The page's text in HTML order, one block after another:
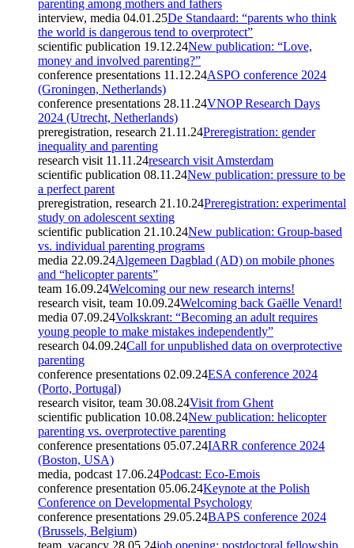
parenting among mothers and fathers
interview, media 04.01.25De Standaard: “parents who think
the world is dangerous tend to overprotect”
scientific publication 19.12.24New publication: “Love,
money and involved parenting?”
conference presentations 11.12.24ASPO conference 2024
(Groningen, Netherlands)
conference presentations 28.11.24VNOP Research Days
2024 (Utrecht, Netherlands)
preregistration, research 21.11.24Preregistration: gender
inequality and parenting
research visit 11.11.24research visit Amsterdam
scientific publication 08.11.24New publication: pressure to be
a perfect parent
preregistration, research 21.10.24Preregistration: experimental
study on adolescent sexting
scientific publication 21.10.24New publication: Group-based
vs. individual parenting programs
media 22.09.24Algemeen Dagblad (AD) on mobile phones
and “helicopter parents”
team 16.09.24Welcoming our new research interns!
research visit, team 10.09.24Welcoming back Gaëlle Venard!
media 07.09.24Volkskrant: “Becoming an adult requires
young people to make mistakes independently”
research 04.09.24Call for unpublished data on overprotective
parenting
conference presentations 02.09.24ESA conference 2024
(Porto, Portugal)
research visitor, team 30.08.24Visit from Ghent
scientific publication 10.08.24New publication: helicopter
parenting vs. overprotective parenting
conference presentations 05.07.24IARR conference 2024
(Boston, USA)
media, podcast 17.06.24Podcast: Eco-Emois
conference presentation 05.06.24Keynote at the Polish
Conference on Developmental Psychology
conference presentations 29.05.24BAPS conference 2024
(Brussels, Belgium)
team, vacancy 28.05.24job opening: postdoctoral fellowship